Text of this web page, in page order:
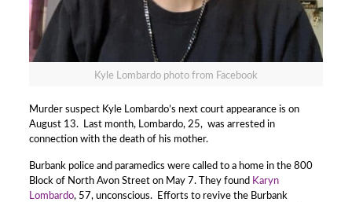
Kyle Lombardo photo from Facebook
Murder suspect Kyle Lombardo’s next court appearance is on
August 13. Last month, Lombardo, 25, was arrested in
connection with the death of his mother.
Burbank police and paramedics were called to a home in the 800
Block of North Avon Street on May 7. They found Karyn
Lombardo, 57, unconscious. Efforts to revive the Burbank